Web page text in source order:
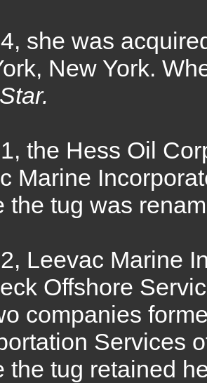
she was
New York.
the Hess Oil
Marine
the tug was
Leevac Marine
Offshore
companies
Services
the tug retained